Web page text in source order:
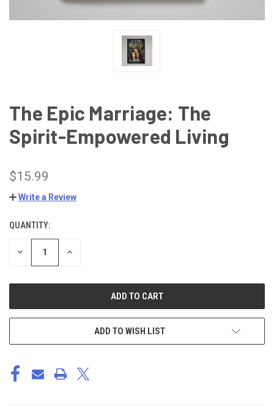
The Epic Marriage: The
Spirit-Empowered Living
$15.99
Write a Review
CURRENT
STOCK:
QUANTITY:
DECREASE INCREASE
ADD TO WISH LIST